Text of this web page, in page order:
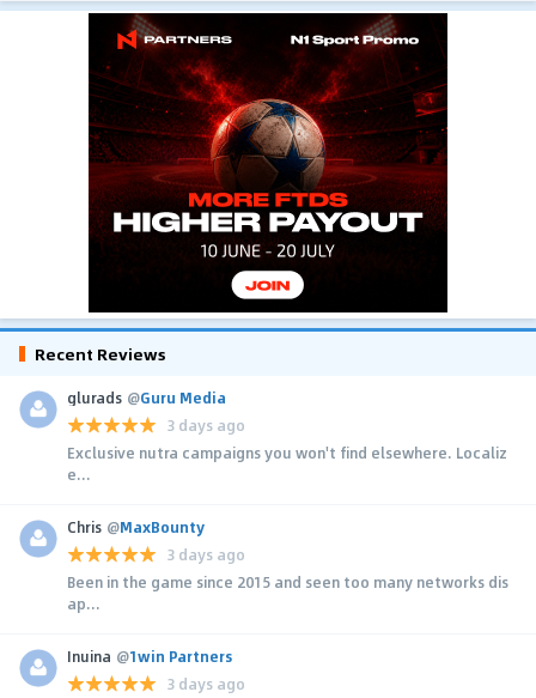
Recent Reviews
glurads @Guru Media
3 days ago
Exclusive nutra campaigns you won't find elsewhere. Localiz
e...
Chris @MaxBounty
3 days ago
Been in the game since 2015 and seen too many networks dis
ap...
Inuina @1win Partners
3 days ago